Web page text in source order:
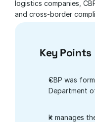
logistics companies,
and cross-border
Key Points
CBP was
Department
It manages